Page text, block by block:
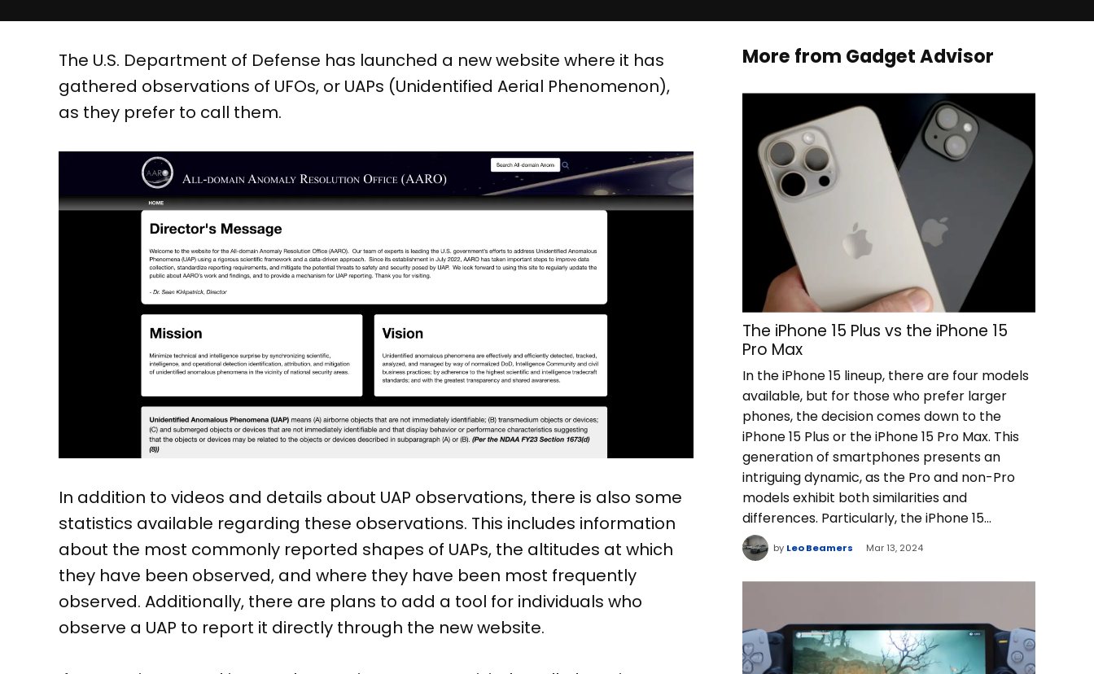
The U.S. Department of Defense has launched a new website where it has
gathered observations of UFOs, or UAPs (Unidentified Aerial Phenomenon),
as they prefer to call them.
In addition to videos and details about UAP observations, there is also some
statistics available regarding these observations. This includes information
about the most commonly reported shapes of UAPs, the altitudes at which
they have been observed, and where they have been most frequently
observed. Additionally, there are plans to add a tool for individuals who
observe a UAP to report it directly through the new website.
More from Gadget Advisor
The iPhone 15 Plus vs the iPhone 15
Pro Max
In the iPhone 15 lineup, there are four models
available, but for those who prefer larger
phones, the decision comes down to the
iPhone 15 Plus or the iPhone 15 Pro Max. This
generation of smartphones presents an
intriguing dynamic, as the Pro and non-Pro
models exhibit both similarities and
differences. Particularly, the iPhone 15…
by Leo Beamers Mar 13, 2024